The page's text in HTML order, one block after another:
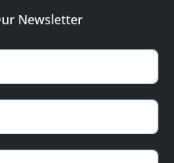
Newsletter